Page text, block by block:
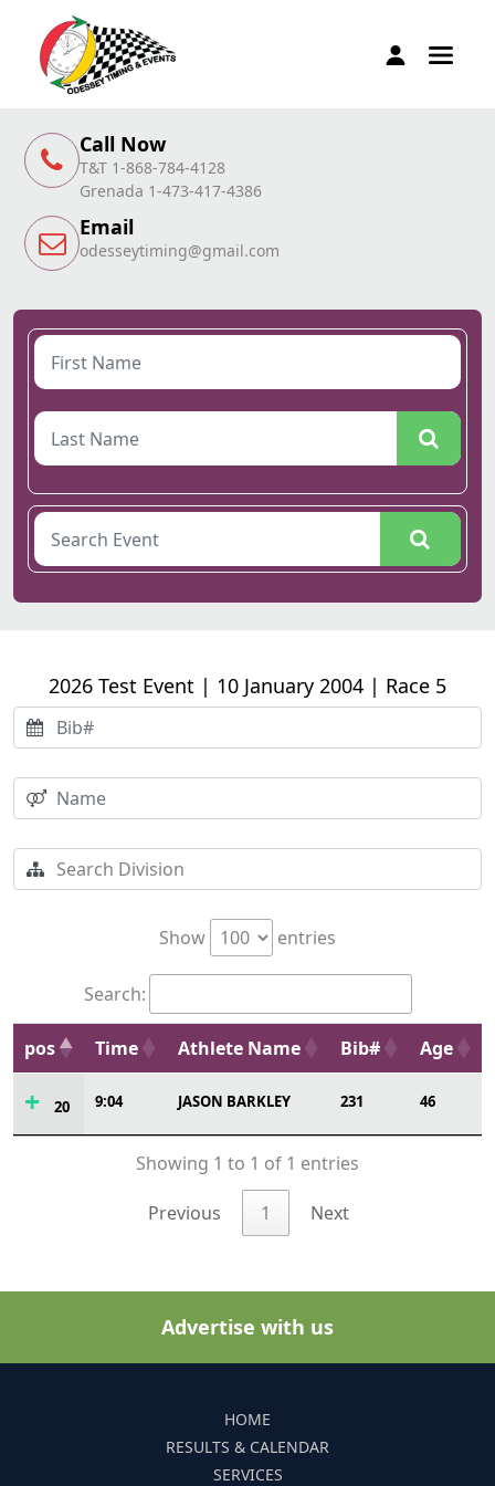
Call Now
T&T 1-868-784-4128
Grenada 1-473-417-4386
Email
odesseytiming@gmail.com
2026 Test Event | 10 January 2004 | Race 5
Show entries
Search:
pos Time Athlete Name Bib# Age
20 9:04 JASON BARKLEY 231 46
Showing 1 to 1 of 1 entries
Previous 1 Next
Advertise with us
HOME
RESULTS & CALENDAR
SERVICES